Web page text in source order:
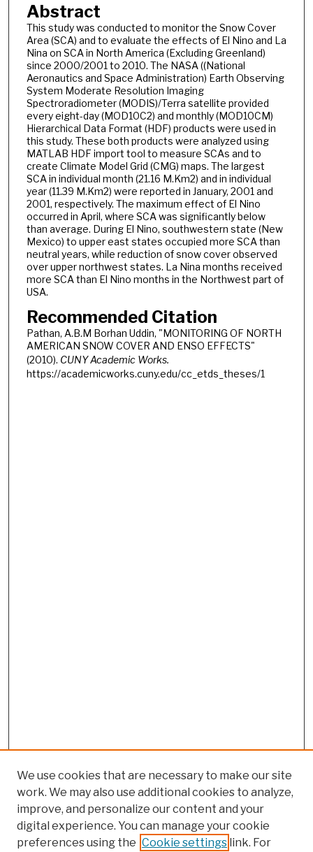
Abstract
This study was conducted to monitor the Snow Cover
Area (SCA) and to evaluate the effects of El Nino and La
Nina on SCA in North America (Excluding Greenland)
since 2000/2001 to 2010. The NASA ((National
Aeronautics and Space Administration) Earth Observing
System Moderate Resolution Imaging
Spectroradiometer (MODIS)/Terra satellite provided
every eight-day (MOD10C2) and monthly (MOD10CM)
Hierarchical Data Format (HDF) products were used in
this study. These both products were analyzed using
MATLAB HDF import tool to measure SCAs and to
create Climate Model Grid (CMG) maps. The largest
SCA in individual month (21.16 M.Km2) and in individual
year (11.39 M.Km2) were reported in January, 2001 and
2001, respectively. The maximum effect of El Nino
occurred in April, where SCA was significantly below
than average. During El Nino, southwestern state (New
Mexico) to upper east states occupied more SCA than
neutral years, while reduction of snow cover observed
over upper northwest states. La Nina months received
more SCA than El Nino months in the Northwest part of
USA.
Recommended Citation
Pathan, A.B.M Borhan Uddin, "MONITORING OF NORTH
AMERICAN SNOW COVER AND ENSO EFFECTS"
(2010). CUNY Academic Works.
https://academicworks.cuny.edu/cc_etds_theses/1
We use cookies that are necessary to make our site
work. We may also use additional cookies to analyze,
improve, and personalize our content and your
digital experience. You can manage your cookie
preferences using the Cookie settings link. For